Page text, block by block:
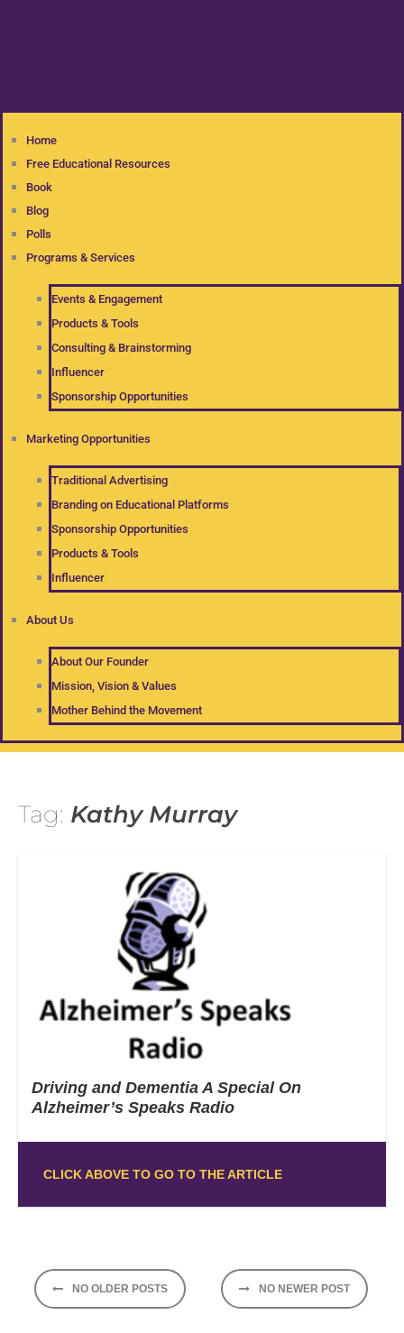
Home
Free Educational Resources
Book
Blog
Polls
Programs & Services
Events & Engagement
Products & Tools
Consulting & Brainstorming
Influencer
Sponsorship Opportunities
Marketing Opportunities
Traditional Advertising
Branding on Educational Platforms
Sponsorship Opportunities
Products & Tools
Influencer
About Us
About Our Founder
Mission, Vision & Values
Mother Behind the Movement
Tag: Kathy Murray
Driving and Dementia A Special On
Alzheimer’s Speaks Radio
CLICK ABOVE TO GO TO THE ARTICLE
Posts
navigation
NO OLDER POSTS NO NEWER POST